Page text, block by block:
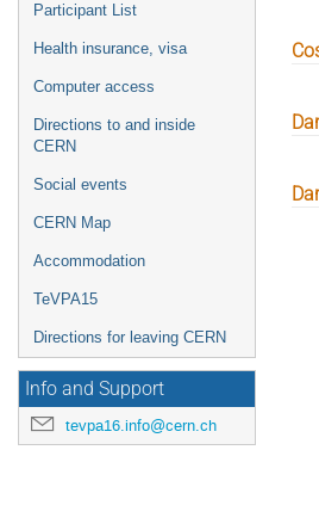
Participant List
Health insurance, visa
Computer access
Directions to and inside
CERN
Social events
CERN Map
Accommodation
TeVPA15
Directions for leaving CERN
Info and Support
tevpa16.info@cern.ch